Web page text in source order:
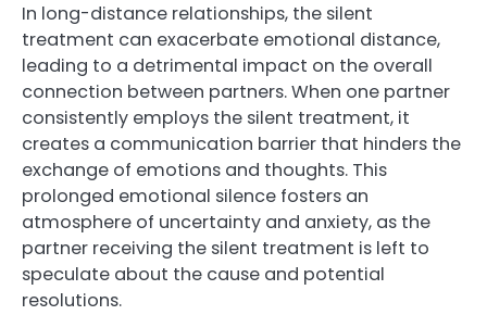
In long-distance relationships, the silent
treatment can exacerbate emotional distance,
leading to a detrimental impact on the overall
connection between partners. When one partner
consistently employs the silent treatment, it
creates a communication barrier that hinders the
exchange of emotions and thoughts. This
prolonged emotional silence fosters an
atmosphere of uncertainty and anxiety, as the
partner receiving the silent treatment is left to
speculate about the cause and potential
resolutions.